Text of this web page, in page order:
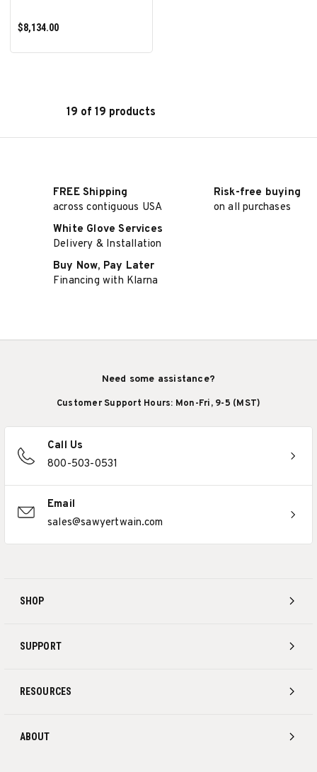
$8,134.00
19 of 19 products
FREE Shipping
across contiguous USA
Risk-free buying
on all purchases
White Glove Services
Delivery & Installation
Buy Now, Pay Later
Financing with Klarna
SHOP
SUPPORT
RESOURCES
ABOUT
Need some assistance?
Customer Support Hours: Mon-Fri, 9-5 (MST)
Call Us
800-503-0531
Email
sales@sawyertwain.com